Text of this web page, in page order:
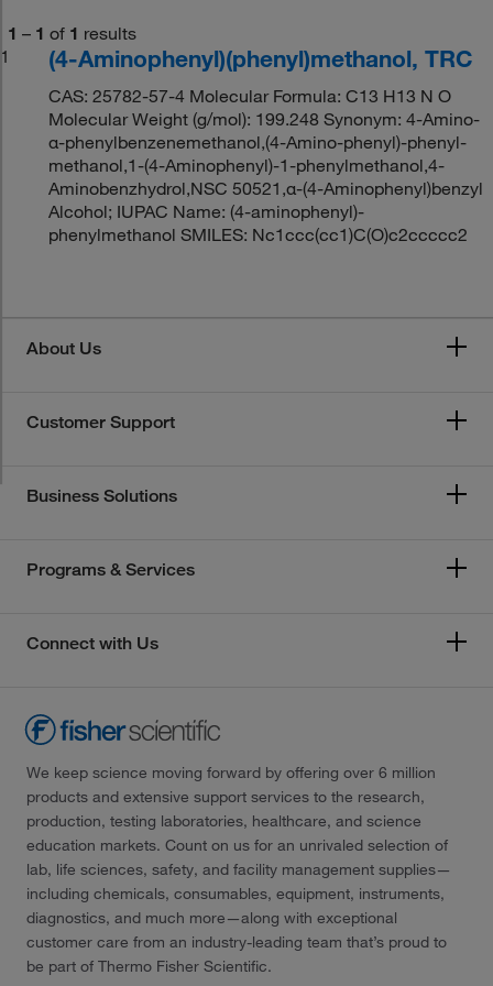
1 – 1 of 1 results
1
(4-Aminophenyl)(phenyl)methanol, TRC
CAS: 25782-57-4 Molecular Formula: C13 H13 N O
Molecular Weight (g/mol): 199.248 Synonym: 4-Amino-
α-phenylbenzenemethanol,(4-Amino-phenyl)-phenyl-
methanol,1-(4-Aminophenyl)-1-phenylmethanol,4-
Aminobenzhydrol,NSC 50521,α-(4-Aminophenyl)benzyl
Alcohol; IUPAC Name: (4-aminophenyl)-
phenylmethanol SMILES: Nc1ccc(cc1)C(O)c2ccccc2
About Us
Customer Support
Business Solutions
Programs & Services
Connect with Us
We keep science moving forward by offering over 6 million
products and extensive support services to the research,
production, testing laboratories, healthcare, and science
education markets. Count on us for an unrivaled selection of
lab, life sciences, safety, and facility management supplies—
including chemicals, consumables, equipment, instruments,
diagnostics, and much more—along with exceptional
customer care from an industry-leading team that’s proud to
be part of Thermo Fisher Scientific.